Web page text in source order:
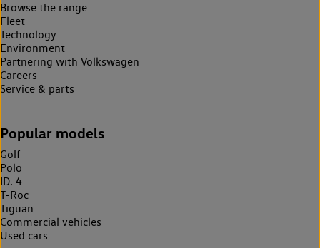
Browse the range
Fleet
Technology
Environment
Partnering with Volkswagen
Careers
Service & parts
Popular models
Golf
Polo
ID. 4
T-Roc
Tiguan
Commercial vehicles
Used cars